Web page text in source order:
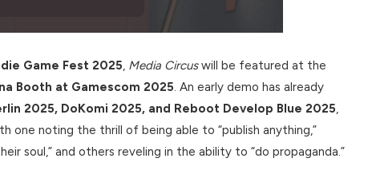
Game Fest 2025, Media Circuswill be featured at the
Booth at Gamescom 2025. An early demo has already
2025, DoKomi 2025, and Reboot Develop Blue 2025,
one noting the thrill of being able to “publish anything,”
soul,” and others reveling in the ability to “do propaganda.”